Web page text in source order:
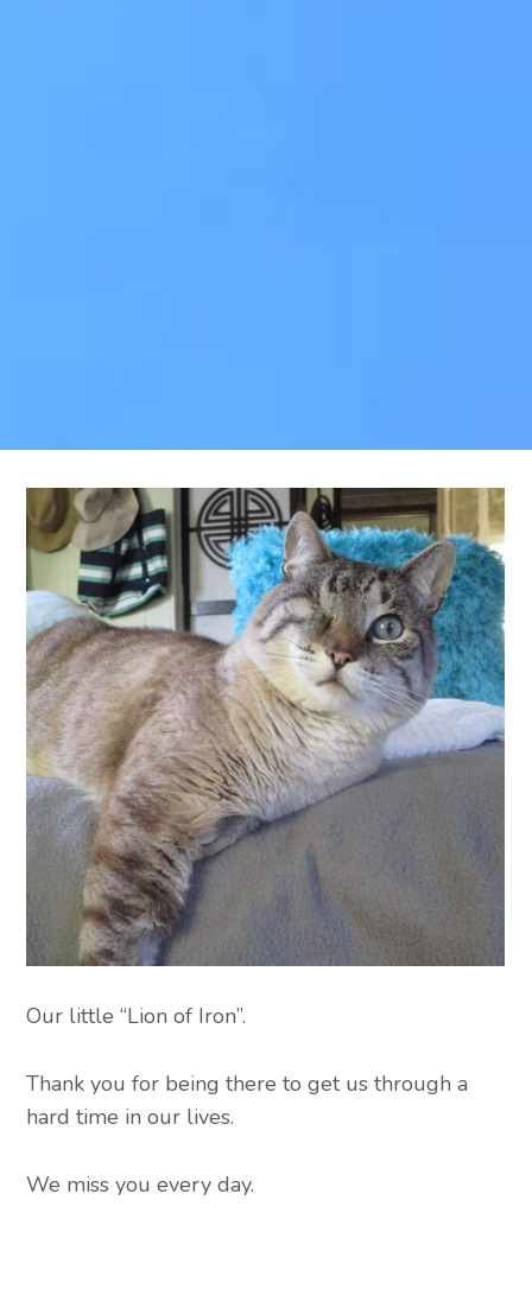
Our little “Lion of Iron”.
Thank you for being there to get us through a
hard time in our lives.
We miss you every day.